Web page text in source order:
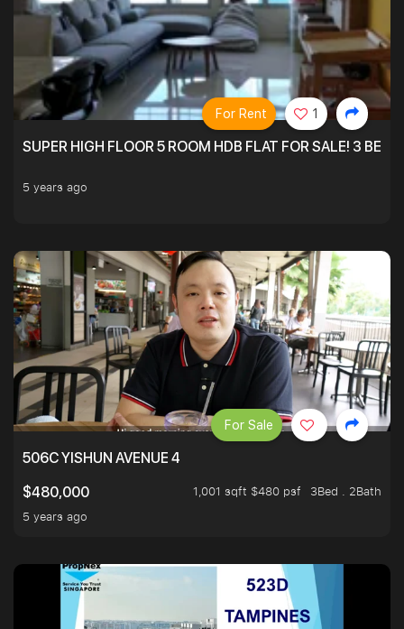
SUPER HIGH FLOOR 5 ROOM HDB FLAT FOR SALE! 3
5 years ago
For Rent 1
506C YISHUN AVENUE 4
$480,000
1,001 sqft $480 psf
3Bed . 2Bath
5 years ago
For Sale